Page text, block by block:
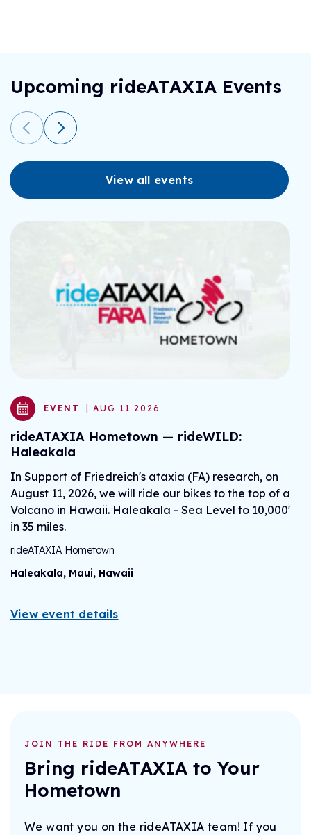
Upcoming rideATAXIA Events
View all events
EVENT | AUG 11 2026
rideATAXIA Hometown — rideWILD:
Haleakala
In Support of Friedreich's ataxia (FA) research, on
August 11, 2026, we will ride our bikes to the top of a
Volcano in Hawaii. Haleakala - Sea Level to 10,000'
in 35 miles.
rideATAXIA Hometown
Haleakala, Maui, Hawaii
View event details
JOIN THE RIDE FROM ANYWHERE
Bring rideATAXIA to Your
Hometown
We want you on the rideATAXIA team! If you